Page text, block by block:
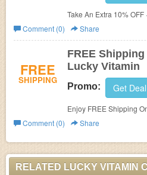
Take An Extra 10%
VL+ Membership. Buy
Comment (0)
Share
FREE
SHIPPING
FREE
Lucky Vitamin
Promo: Get Deal
Enjoy FREE Shipping
Buy now!
Comment (0)
Share
RELATED LUCKY VITAMIN